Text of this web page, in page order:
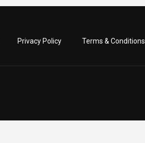
Privacy Policy Terms & Conditions